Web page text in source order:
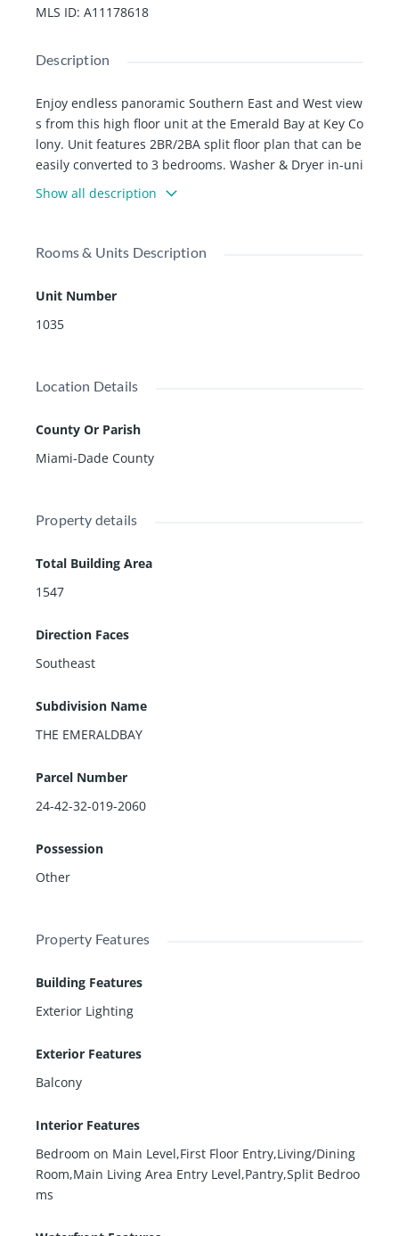
MLS ID: A11178618
Description
Enjoy endless panoramic Southern East and West view
s from this high floor unit at the Emerald Bay at Key Co
lony. Unit features 2BR/2BA split floor plan that can be
easily converted to 3 bedrooms. Washer & Dryer in-uni
t. 1 Assigned Parking Space plus plenty of guest parkin
g. Emerald Bay at Key Colony offers Direct Beach Acces
co dining, Golden Hog Market place, Ceciâs Spa, 12 Te
Show all description
Rooms & Units Description
Unit Number
1035
Location Details
County Or Parish
Miami-Dade County
Property details
Total Building Area
1547
Direction Faces
Southeast
Subdivision Name
THE EMERALDBAY
Parcel Number
24-42-32-019-2060
Possession
Other
Property Features
Building Features
Exterior Lighting
Exterior Features
Balcony
Interior Features
Bedroom on Main Level,First Floor Entry,Living/Dining
Room,Main Living Area Entry Level,Pantry,Split Bedroo
ms